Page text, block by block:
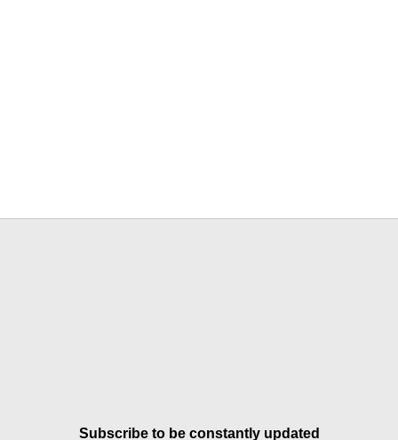
Subscribe to be constantly updated